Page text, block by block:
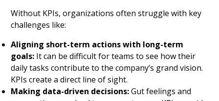
Without KPIs, organizations often struggle with key
challenges like:
Aligning short-term actions with long-term
goals: It can be difficult for teams to see how their
daily tasks contribute to the company’s grand vision.
KPIs create a direct line of sight.
Making data-driven decisions:Gut feelings and